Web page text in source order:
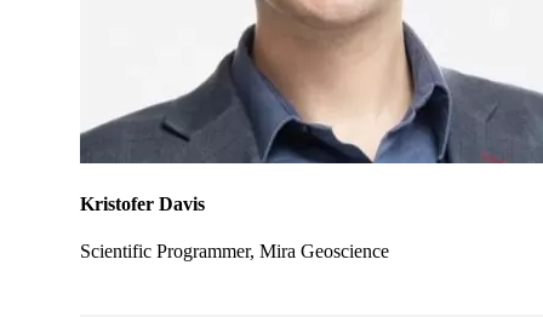
Kristofer Davis
Scientific Programmer, Mira Geoscience